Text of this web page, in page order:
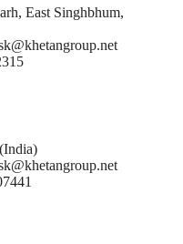
East Singhbhum,